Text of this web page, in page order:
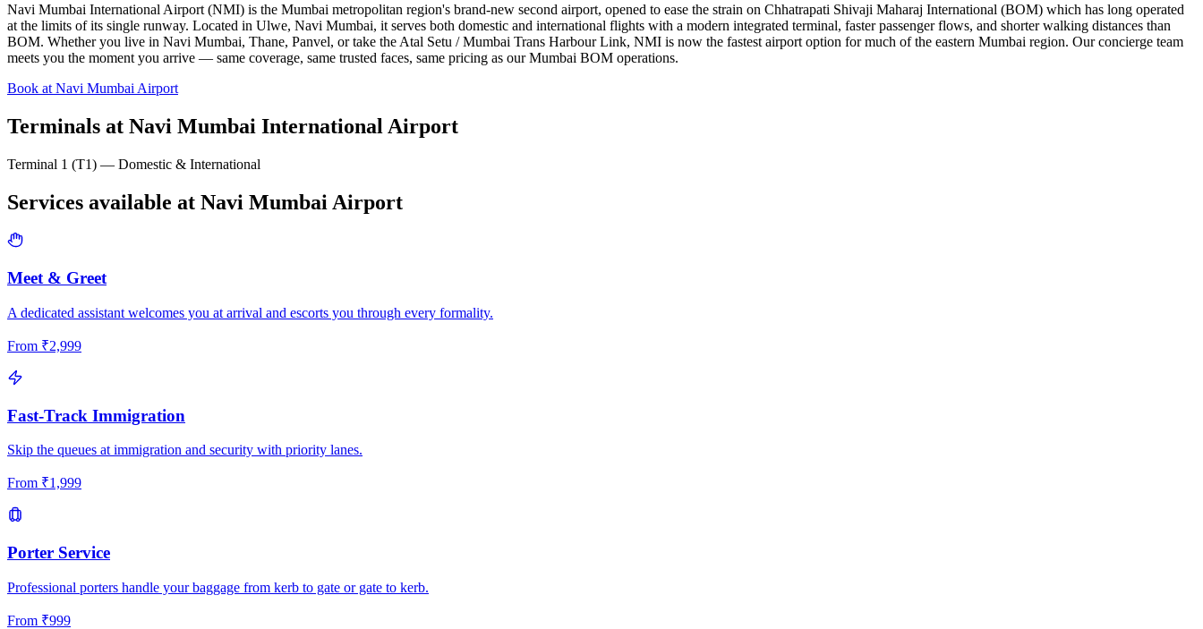
Navi Mumbai International Airport (NMI) is the Mumbai metropolitan region's brand-new second airport, opened to ease the strain on Chhatrapati Shivaji Maharaj International (BOM) which has long operated
at the limits of its single runway. Located in Ulwe, Navi Mumbai, it serves both domestic and international flights with a modern integrated terminal, faster passenger flows, and shorter walking distances than
BOM. Whether you live in Navi Mumbai, Thane, Panvel, or take the Atal Setu / Mumbai Trans Harbour Link, NMI is now the fastest airport option for much of the eastern Mumbai region. Our concierge team
meets you the moment you arrive — same coverage, same trusted faces, same pricing as our Mumbai BOM operations.
Book at Navi Mumbai Airport
Terminals at Navi Mumbai International Airport
Terminal 1 (T1) — Domestic & International
Services available at Navi Mumbai Airport
Meet & Greet
A dedicated assistant welcomes you at arrival and escorts you through every formality.
From ₹2,999
Fast-Track Immigration
Skip the queues at immigration and security with priority lanes.
From ₹1,999
Porter Service
Professional porters handle your baggage from kerb to gate or gate to kerb.
From ₹999